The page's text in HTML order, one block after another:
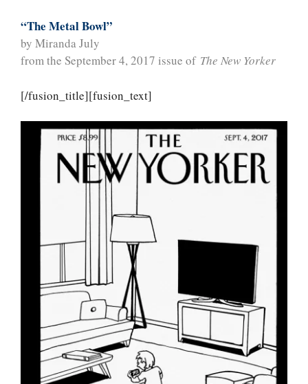
“The Metal Bowl”
by Miranda July
from the September 4, 2017 issue of The New Yorker
[/fusion_title][fusion_text]